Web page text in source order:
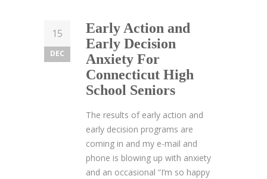
15
DEC
Early Action and
Early Decision
Anxiety For
Connecticut High
School Seniors
The results of early action and
early decision programs are
coming in and my e-mail and
phone is blowing up with anxiety
and an occasional “I’m so happy